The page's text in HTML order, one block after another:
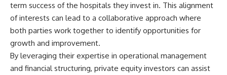
7%, and 9% Compared
Investing vs. Perfect Math
20:45 What If You Started Saving
for Retirement Late?
23:30 How to Give Your Money
More Time to Grow
---
You'll learn:
* Why **sequence-of-returns
* Why withdrawing money
during a bear market can
term success of the hospitals they invest in. This alignment
of interests can lead to a collaborative approach where
both parties work together to identify opportunities for
growth and improvement.
By leveraging their expertise in operational management
and financial structuring, private equity investors can assist